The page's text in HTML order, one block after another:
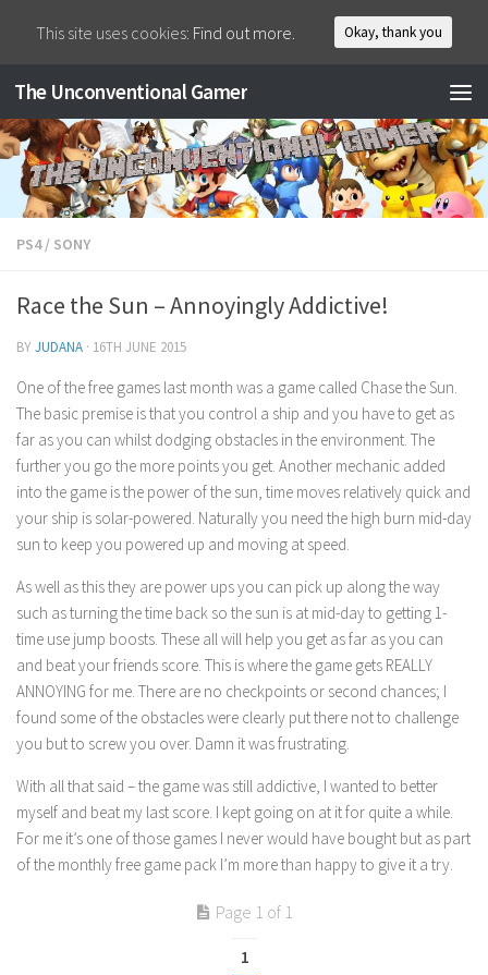
The Unconventional Gamer
PS4 / SONY
Race the Sun – Annoyingly Addictive!
BYJUDANA · 16TH JUNE 2015
One of the free games last month was a game called Chase the Sun.
The basic premise is that you control a ship and you have to get as
far as you can whilst dodging obstacles in the environment. The
further you go the more points you get. Another mechanic added
into the game is the power of the sun, time moves relatively quick and
your ship is solar-powered. Naturally you need the high burn mid-day
sun to keep you powered up and moving at speed.
As well as this they are power ups you can pick up along the way
such as turning the time back so the sun is at mid-day to getting 1-
time use jump boosts. These all will help you get as far as you can
and beat your friends score. This is where the game gets REALLY
ANNOYING for me. There are no checkpoints or second chances; I
found some of the obstacles were clearly put there not to challenge
you but to screw you over. Damn it was frustrating.
With all that said – the game was still addictive, I wanted to better
myself and beat my last score. I kept going on at it for quite a while.
For me it’s one of those games I never would have bought but as part
of the monthly free game pack I’m more than happy to give it a try.
Page 1 of 1
1
This site uses cookies: Find out more. Okay, thank you